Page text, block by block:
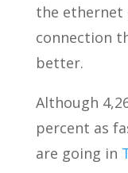
the ethernet
connection
better.
Although
percent as
are going in